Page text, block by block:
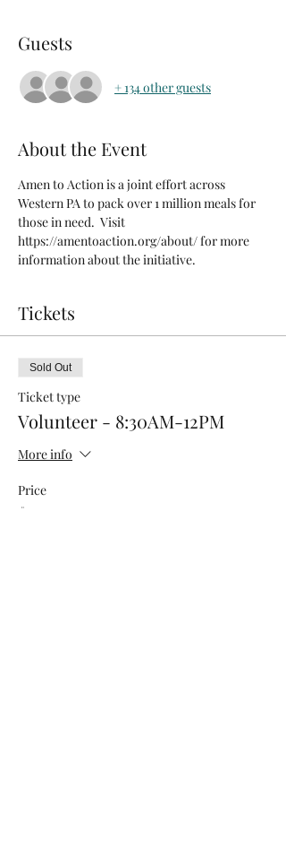
Guests
+ 134 other guests
About the Event
Amen to Action is a joint effort across
Western PA to pack over 1 million meals for
those in need.  Visit
https://amentoaction.org/about/ for more
information about the initiative.
Tickets
Sold Out
Ticket type
Volunteer - 8:30AM-12PM
More info
Price
$0.00